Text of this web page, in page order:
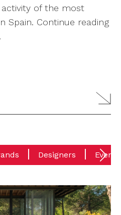
of the most
Spain. Continue reading
Designers Events